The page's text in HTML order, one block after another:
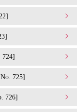
724]
725]
726]